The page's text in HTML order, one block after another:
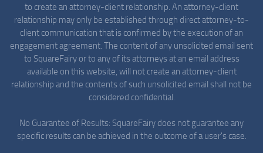
to create an attorney-client relationship. An attorney-client
relationship may only be established through direct attorney-to-
client communication that is confirmed by the execution of an
engagement agreement. The content of any unsolicited email sent
to SquareFairy or to any of its attorneys at an email address
available on this website, will not create an attorney-client
relationship and the contents of such unsolicited email shall not be
considered confidential.
No Guarantee of Results: SquareFairy does not guarantee any
specific results can be achieved in the outcome of a user's case.